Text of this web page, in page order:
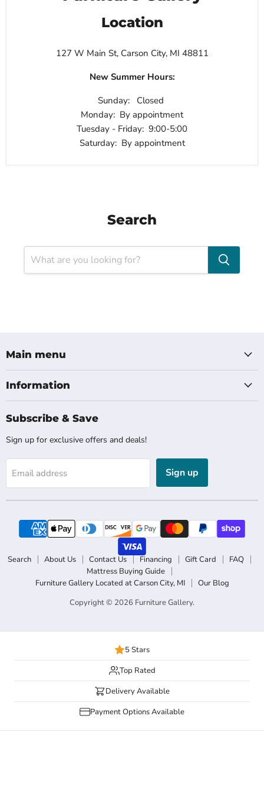
Location
127 W Main St, Carson City, MI 48811
New Summer Hours:
Sunday: Closed
Monday: By appointment
Tuesday - Friday: 9:00-5:00
Saturday: By appointment
Search
Main menu
Information
Subscribe & Save
Sign up for exclusive offers and deals!
Email address Sign up
Search About Us Contact Us Financing Gift Card
FAQ
Mattress Buying Guide
Furniture Gallery Located at Carson City, MI
Our Blog
Copyright © 2026 Furniture Gallery.
5 Stars
Top Rated
Delivery Available
Payment Options Available